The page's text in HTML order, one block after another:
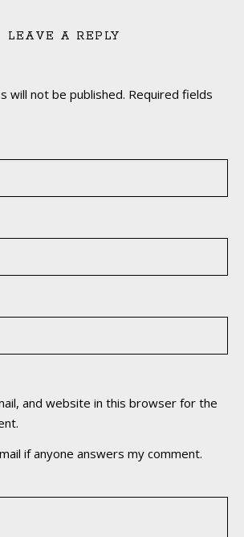
LEAVE A REPLY
will not be published. Required fields
and website in this browser for the
if anyone answers my comment.